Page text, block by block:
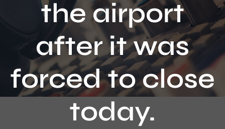
Contactthe airport
after it was
forced to close
today.